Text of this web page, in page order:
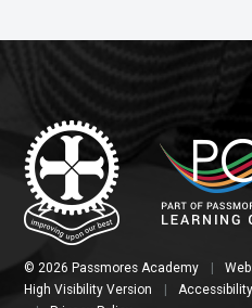
© 2026 Passmores Academy
High Visibility Version